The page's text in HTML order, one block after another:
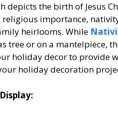
depicts the birth of Jesus
importance,
heirlooms. While
tree or on a mantelpiece,
holiday decor to provide
holiday decoration